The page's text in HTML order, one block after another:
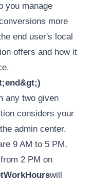
you manage
more
end user's local
offers and how it
any two given
considers your
admin center.
9 AM to 5 PM,
2 PM on
will